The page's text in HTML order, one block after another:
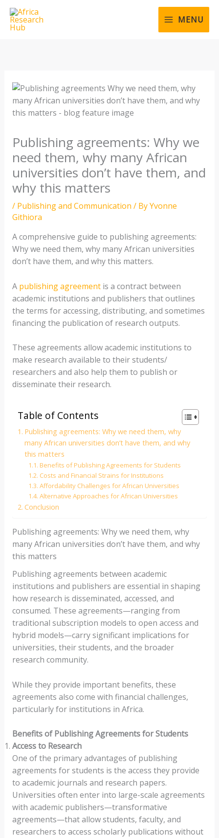
Skip
content
MENU
Publishing agreements: Why we
need them, why many African
universities don’t have them, and
why this matters
/ Publishing and Communication / ByYvonne
Githiora
A comprehensive guide to publishing agreements:
Why we need them, why many African universities
don’t have them, and why this matters.
A publishing agreementis a contract between
academic institutions and publishers that outlines
the terms for accessing, distributing, and sometimes
financing the publication of research outputs.
These agreements allow academic institutions to
make research available to their students/
researchers and also help them to publish or
disseminate their research.
Table of Contents
Publishing agreements: Why we need them, why
many African universities don’t have them, and why
this matters
Benefits of Publishing Agreements for Students
Costs and Financial Strains for Institutions
Affordability Challenges for African Universities
Alternative Approaches for African Universities
Conclusion
Publishing agreements: Why we need them, why
many African universities don’t have them, and why
this matters
Publishing agreements between academic
institutions and publishers are essential in shaping
how research is disseminated, accessed, and
consumed. These agreements—ranging from
traditional subscription models to open access and
hybrid models—carry significant implications for
universities, their students, and the broader
research community.
While they provide important benefits, these
agreements also come with financial challenges,
particularly for institutions in Africa.
Benefits of Publishing Agreements for Students
Access to Research
One of the primary advantages of publishing
agreements for students is the access they provide
to academic journals and research papers.
Universities often enter into large-scale agreements
with academic publishers—transformative
agreements—that allow students, faculty, and
researchers to access scholarly publications without